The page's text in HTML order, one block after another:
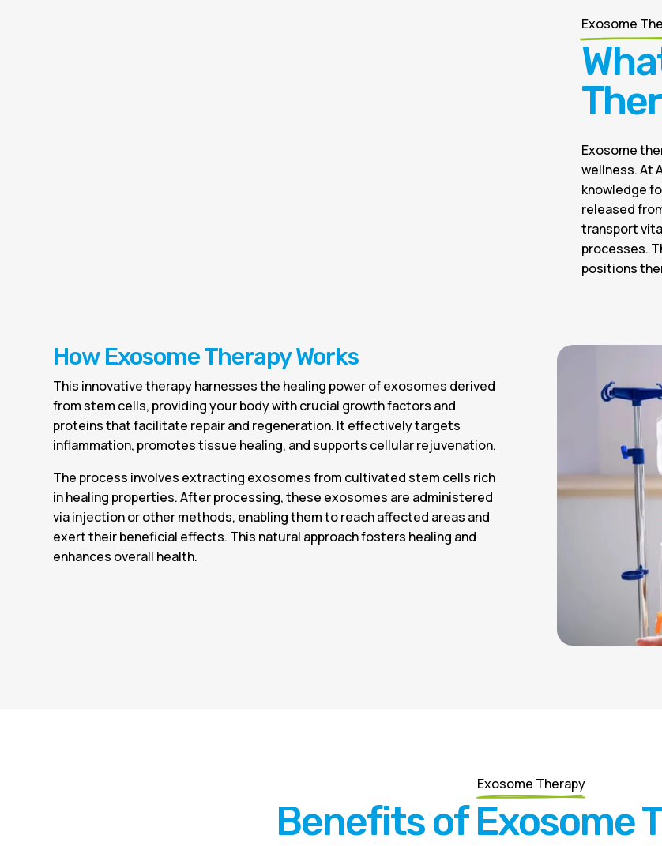
Exosome
Exosome
wellness. At
knowledge
released
transport
processes.
positions
How Exosome Therapy Works
This innovative therapy harnesses the healing power of exosomes derived
from stem cells, providing your body with crucial growth factors and
proteins that facilitate repair and regeneration. It effectively targets
inflammation, promotes tissue healing, and supports cellular rejuvenation.
The process involves extracting exosomes from cultivated stem cells rich
in healing properties. After processing, these exosomes are administered
via injection or other methods, enabling them to reach affected areas and
exert their beneficial effects. This natural approach fosters healing and
enhances overall health.
Exosome Therapy
Benefits of Exosome